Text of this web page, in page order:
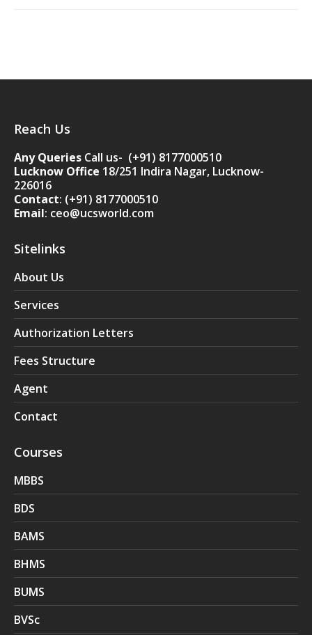
Reach Us
Any Queries Call us- (+91) 8177000510
Lucknow Office 18/251 Indira Nagar, Lucknow-
226016
Contact: (+91) 8177000510
Email: ceo@ucsworld.com
Sitelinks
About Us
Services
Authorization Letters
Fees Structure
Agent
Contact
Courses
MBBS
BDS
BAMS
BHMS
BUMS
BVSc